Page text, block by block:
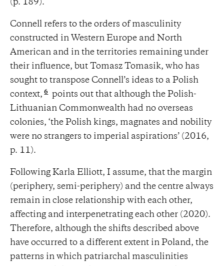
(p. 189).
Connell refers to the orders of masculinity
constructed in Western Europe and North
American and in the territories remaining under
their influence, but Tomasz Tomasik, who has
sought to transpose Connell’s ideas to a Polish
context, 6
points out that although the Polish-
Lithuanian Commonwealth had no overseas
colonies, ‘the Polish kings, magnates and nobility
were no strangers to imperial aspirations’ (2016,
p. 11).
Following Karla Elliott, I assume, that the margin
(periphery, semi-periphery) and the centre always
remain in close relationship with each other,
affecting and interpenetrating each other (2020).
Therefore, although the shifts described above
have occurred to a different extent in Poland, the
patterns in which patriarchal masculinities